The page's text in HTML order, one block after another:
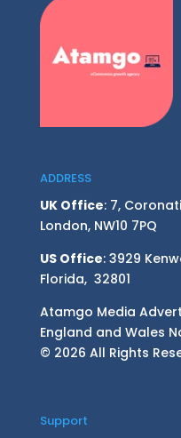
ADDRESS
UK Office: 7,
London, NW10 7PQ
US Office: 3929
Florida, 32801
Atamgo Media
England and Wales
© 2026 All Rights
Support